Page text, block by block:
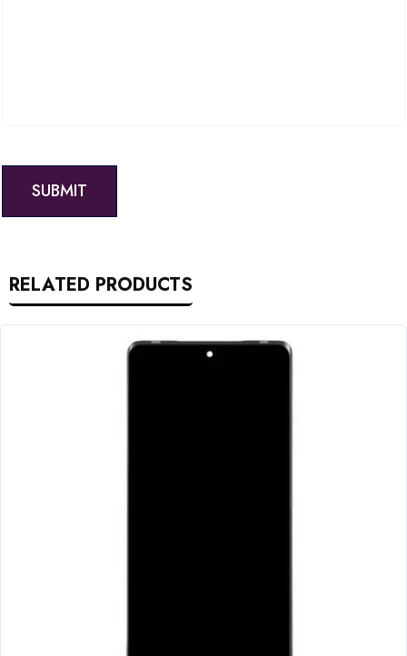
RELATED PRODUCTS